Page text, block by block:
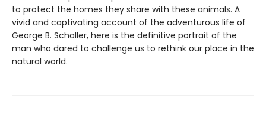
to protect the homes they share with these animals. A
vivid and captivating account of the adventurous life of
George B. Schaller, here is the definitive portrait of the
man who dared to challenge us to rethink our place in the
natural world.